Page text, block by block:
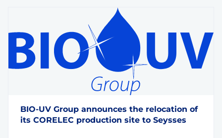
BIO-UV Group announces the relocation of
its CORELEC production site to Seysses